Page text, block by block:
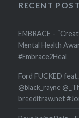
RECENT
EMBRACE –
Mental Health
#Embrace2Heal
Ford FUCKED
@black_rayne
breeditraw.net